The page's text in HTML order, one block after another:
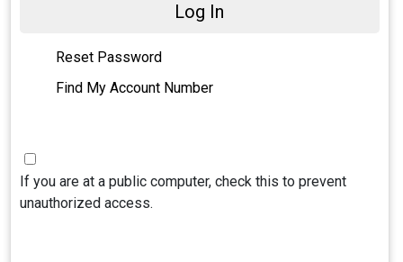
Log In
Reset Password
Find My Account Number
If you are at a public computer, check this to prevent
unauthorized access.